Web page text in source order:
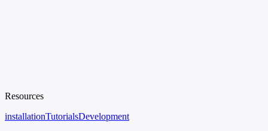
Resources
installationTutorialsDevelopment